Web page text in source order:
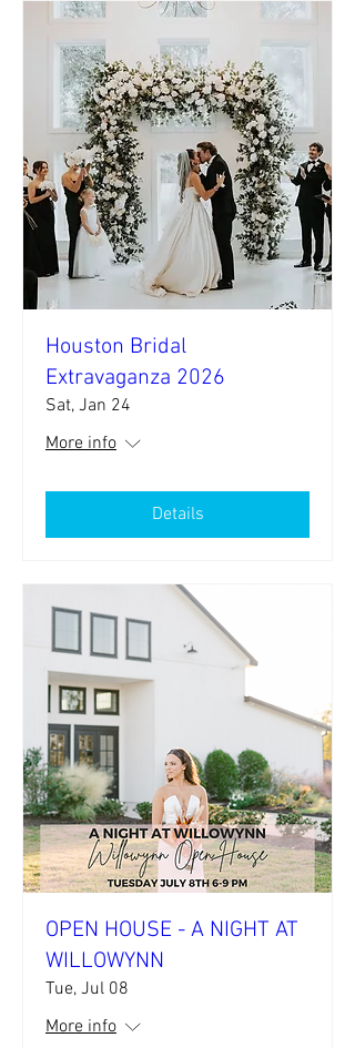
Houston Bridal
Extravaganza 2026
Sat, Jan 24
More info
Details
OPEN HOUSE - A NIGHT AT
WILLOWYNN
Tue, Jul 08
More info